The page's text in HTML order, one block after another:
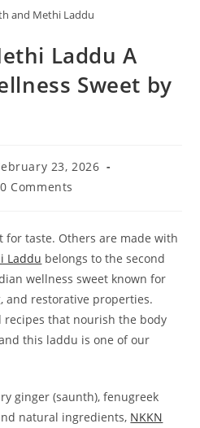
and Methi Laddu
Laddu A
Sweet by
23, 2026
0 Comments
for taste. Others are made with
Laddu belongs to the second
wellness sweet known for
and restorative properties.
recipes that nourish the body
this laddu is one of our
ginger (saunth), fenugreek
natural ingredients, NKKN